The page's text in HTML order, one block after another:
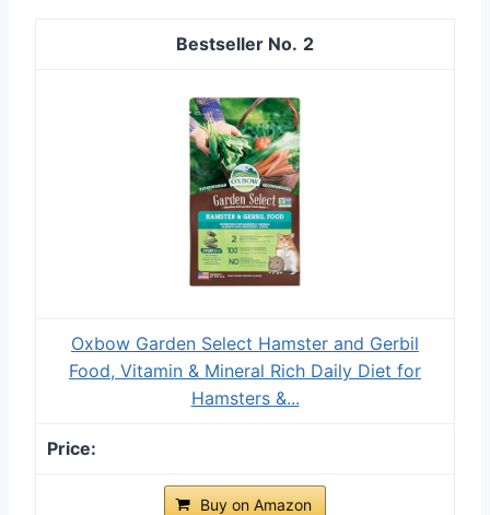
2
Oxbow Garden Select Hamster and Gerbil
Food, Vitamin & Mineral Rich Daily Diet for
Hamsters &...
Buy on Amazon